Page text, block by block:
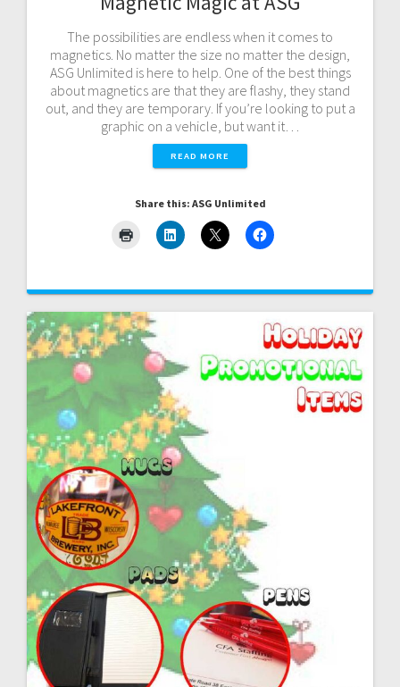
The possibilities are endless when it comes to
magnetics. No matter the size no matter the design,
ASG Unlimited is here to help. One of the best things
about magnetics are that they are flashy, they stand
out, and they are temporary. If you’re looking to put a
graphic on a vehicle, but want it…
READ MORE
Share this: ASG Unlimited